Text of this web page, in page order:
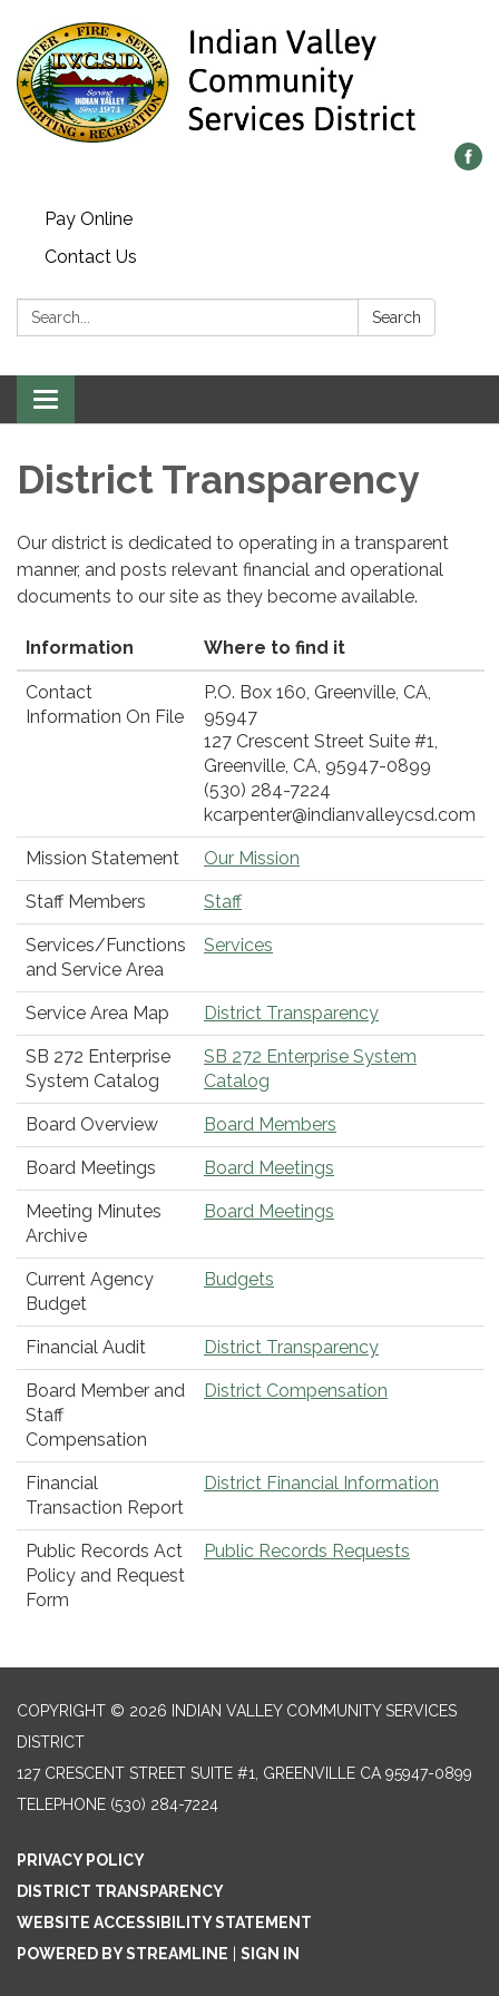
Pay Online
Contact Us
Search: Search
Toggle
navigation
District Transparency
Our district is dedicated to operating in a transparent
manner, and posts relevant financial and operational
documents to our site as they become available.
Information Where to find it
Contact
Information On File
P.O. Box 160, Greenville, CA,
95947
127 Crescent Street Suite #1,
Greenville, CA, 95947-0899
(530) 284-7224
kcarpenter@indianvalleycsd.com
Mission Statement Our Mission
Staff Members Staff
Services/Functions
and Service Area
Services
Service Area Map District Transparency
SB 272 Enterprise
System Catalog
SB 272 Enterprise System
Catalog
Board Overview Board Members
Board Meetings Board Meetings
Meeting Minutes
Archive
Board Meetings
Current Agency
Budget
Budgets
Financial Audit District Transparency
Board Member and
Staff
Compensation
District Compensation
Financial
Transaction Report
District Financial Information
Public Records Act
Policy and Request
Form
Public Records Requests
COPYRIGHT © 2026 INDIAN VALLEY COMMUNITY SERVICES
DISTRICT
127 CRESCENT STREET SUITE #1, GREENVILLE CA 95947-0899
TELEPHONE (530) 284-7224
PRIVACY POLICY
DISTRICT TRANSPARENCY
WEBSITE ACCESSIBILITY STATEMENT
POWERED BY STREAMLINE
SIGN IN